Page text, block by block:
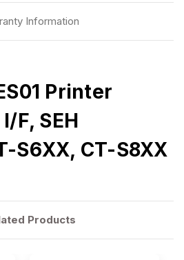
Information
Printer
F, SEH
S6XX, CT-S8XX
Products